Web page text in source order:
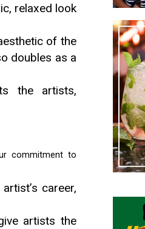
relaxed look
of the
doubles as a
the artists,
commitment to
career,
artists the